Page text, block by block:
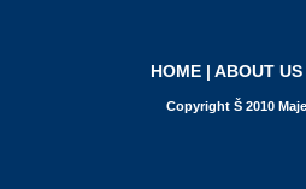
HOME | ABOUT US
Copyright Š 2010